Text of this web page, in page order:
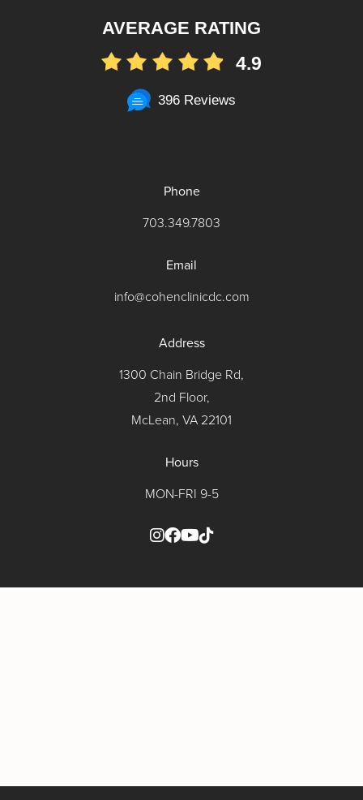
AVERAGE RATING
4.9
396 Reviews
Phone
703.349.7803
Email
info@cohenclinicdc.com
Address
1300 Chain Bridge Rd,
2nd Floor,
McLean, VA 22101
Hours
MON-FRI 9-5